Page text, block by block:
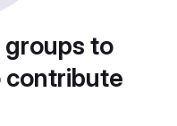
groups to